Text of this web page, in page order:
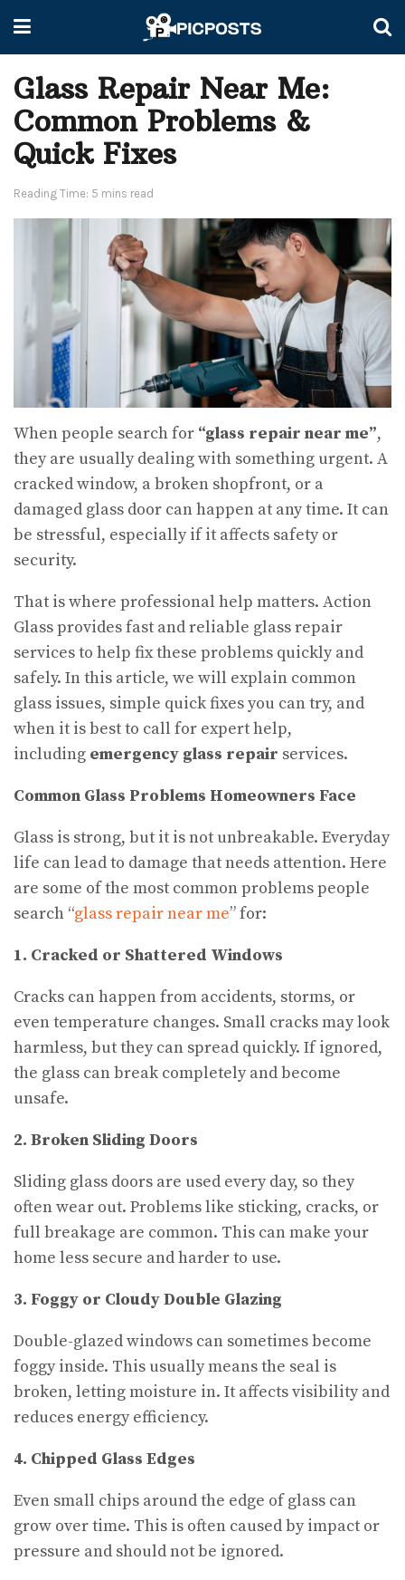
Glass Repair Near Me:
Common Problems &
Quick Fixes
Reading Time: 5 mins read
When people search for “glass repair near me”,
they are usually dealing with something urgent. A
cracked window, a broken shopfront, or a
damaged glass door can happen at any time. It can
be stressful, especially if it affects safety or
security.
That is where professional help matters. Action
Glass provides fast and reliable glass repair
services to help fix these problems quickly and
safely. In this article, we will explain common
glass issues, simple quick fixes you can try, and
when it is best to call for expert help,
including emergency glass repair services.
Common Glass Problems Homeowners Face
Glass is strong, but it is not unbreakable. Everyday
life can lead to damage that needs attention. Here
are some of the most common problems people
search “glass repair near me” for:
1. Cracked or Shattered Windows
Cracks can happen from accidents, storms, or
even temperature changes. Small cracks may look
harmless, but they can spread quickly. If ignored,
the glass can break completely and become
unsafe.
2. Broken Sliding Doors
Sliding glass doors are used every day, so they
often wear out. Problems like sticking, cracks, or
full breakage are common. This can make your
home less secure and harder to use.
3. Foggy or Cloudy Double Glazing
Double-glazed windows can sometimes become
foggy inside. This usually means the seal is
broken, letting moisture in. It affects visibility and
reduces energy efficiency.
4. Chipped Glass Edges
Even small chips around the edge of glass can
grow over time. This is often caused by impact or
pressure and should not be ignored.